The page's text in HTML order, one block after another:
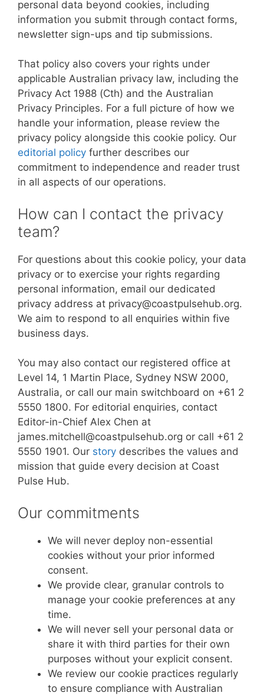
personal data beyond cookies, including
information you submit through contact forms,
newsletter sign-ups and tip submissions.
That policy also covers your rights under
applicable Australian privacy law, including the
Privacy Act 1988 (Cth) and the Australian
Privacy Principles. For a full picture of how we
handle your information, please review the
privacy policy alongside this cookie policy. Our
editorial policy further describes our
commitment to independence and reader trust
in all aspects of our operations.
How can I contact the privacy
team?
For questions about this cookie policy, your data
privacy or to exercise your rights regarding
personal information, email our dedicated
privacy address at privacy@coastpulsehub.org.
We aim to respond to all enquiries within five
business days.
You may also contact our registered office at
Level 14, 1 Martin Place, Sydney NSW 2000,
Australia, or call our main switchboard on +61 2
5550 1800. For editorial enquiries, contact
Editor-in-Chief Alex Chen at
james.mitchell@coastpulsehub.org or call +61 2
5550 1901. Our story describes the values and
mission that guide every decision at Coast
Pulse Hub.
Our commitments
We will never deploy non-essential
cookies without your prior informed
consent.
We provide clear, granular controls to
manage your cookie preferences at any
time.
We will never sell your personal data or
share it with third parties for their own
purposes without your explicit consent.
We review our cookie practices regularly
to ensure compliance with Australian